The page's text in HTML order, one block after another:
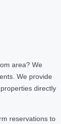
area? We
We provide
directly
reservations to